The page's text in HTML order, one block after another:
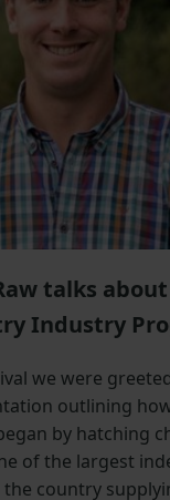
talks
Industry
we were
outlining
by hatching
of the largest
the country